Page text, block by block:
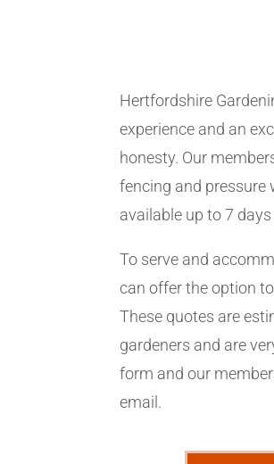
Hertfordshire
experience and an
honesty. Our
fencing and pressure
available up to 7
To serve and
can offer the option
These quotes are
gardeners and are
form and our
email.